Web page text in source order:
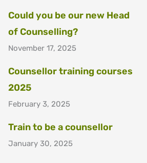
Could you be our new Head
of Counselling?
November 17, 2025
Counsellor training courses
2025
February 3, 2025
Train to be a counsellor
January 30, 2025